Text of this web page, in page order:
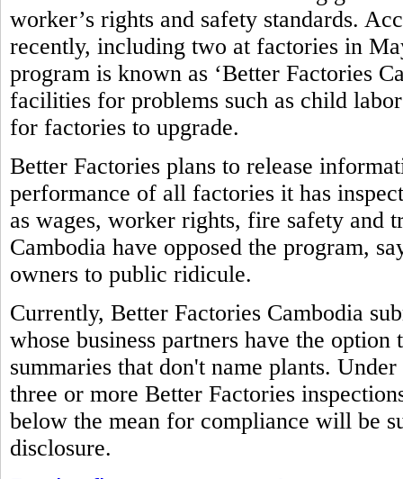
worker’s rights and safety standards.
recently, including two at factories in
program is known as ‘Better Factories
facilities for problems such as child
for factories to upgrade.
Better Factories plans to release
performance of all factories it has
as wages, worker rights, fire safety and
Cambodia have opposed the program,
owners to public ridicule.
Currently, Better Factories Cambodia
whose business partners have the
summaries that don't name plants.
three or more Better Factories
below the mean for compliance will be
disclosure.